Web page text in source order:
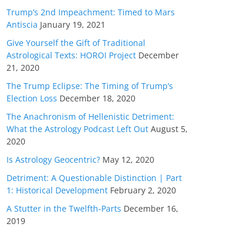
Trump’s 2nd Impeachment: Timed to Mars
Antiscia January 19, 2021
Give Yourself the Gift of Traditional
Astrological Texts: HOROI Project December
21, 2020
The Trump Eclipse: The Timing of Trump’s
Election Loss December 18, 2020
The Anachronism of Hellenistic Detriment:
What the Astrology Podcast Left Out August 5,
2020
Is Astrology Geocentric? May 12, 2020
Detriment: A Questionable Distinction | Part
1: Historical Development February 2, 2020
A Stutter in the Twelfth-Parts December 16,
2019